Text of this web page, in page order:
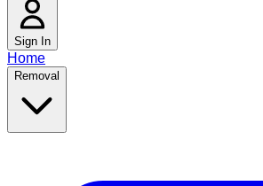
Sign In
Home
Removal